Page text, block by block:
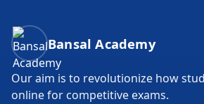
Bansal Academy Footer
Bansal Academy
Our aim is to revolutionize how
online for competitive exams.